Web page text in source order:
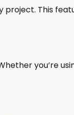
This
you’re